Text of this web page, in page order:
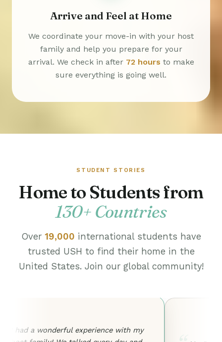
Arrive and Feel at Home
We coordinate your move-in with your host
family and help you prepare for your
arrival. We check in after 72 hours to make
sure everything is going well.
STUDENT STORIES
Home to Students from
130+ Countries
Over 19,000 international students have
trusted USH to find their home in the
United States. Join our global community!
I had a wonderful experience with my